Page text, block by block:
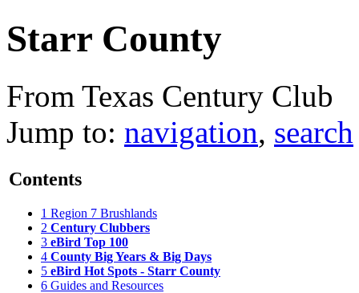
Starr County
From Texas Century Club
Jump to: navigation, search
Contents
1 Region 7 Brushlands
2 Century Clubbers
3 eBird Top 100
4 County Big Years & Big Days
5 eBird Hot Spots - Starr County
6 Guides and Resources